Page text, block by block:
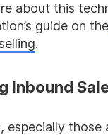
about this
guide on the
.
Inbound
especially those